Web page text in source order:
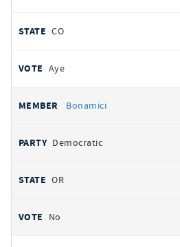
CO
Aye
Bonamici
Democratic
OR
No